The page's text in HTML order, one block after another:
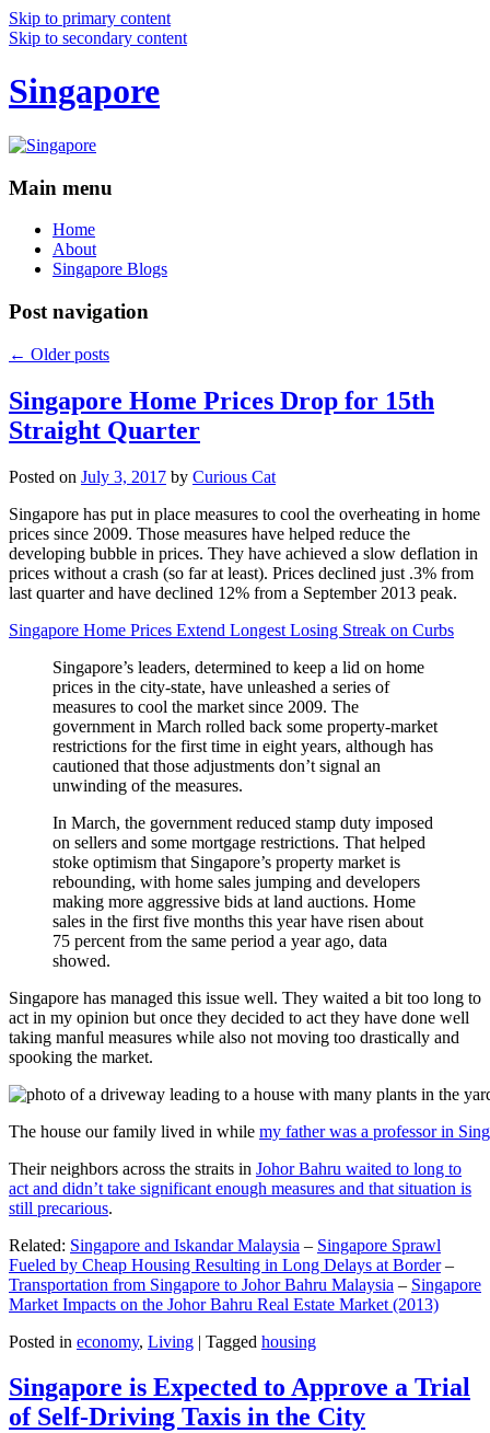
Skip to primary content
Skip to secondary content
Singapore
Main menu
Home
About
Singapore Blogs
Post navigation
← Older posts
Singapore Home Prices Drop for 15th
Straight Quarter
Posted on July 3, 2017 by Curious Cat
Singapore has put in place measures to cool the overheating in home
prices since 2009. Those measures have helped reduce the
developing bubble in prices. They have achieved a slow deflation in
prices without a crash (so far at least). Prices declined just .3% from
last quarter and have declined 12% from a September 2013 peak.
Singapore Home Prices Extend Longest Losing Streak on Curbs
Singapore’s leaders, determined to keep a lid on home
prices in the city-state, have unleashed a series of
measures to cool the market since 2009. The
government in March rolled back some property-market
restrictions for the first time in eight years, although has
cautioned that those adjustments don’t signal an
unwinding of the measures.
In March, the government reduced stamp duty imposed
on sellers and some mortgage restrictions. That helped
stoke optimism that Singapore’s property market is
rebounding, with home sales jumping and developers
making more aggressive bids at land auctions. Home
sales in the first five months this year have risen about
75 percent from the same period a year ago, data
showed.
Singapore has managed this issue well. They waited a bit too long to
act in my opinion but once they decided to act they have done well
taking manful measures while also not moving too drastically and
spooking the market.
The house our family lived in while my father was a professor in
Their neighbors across the straits in Johor Bahru waited to long to
act and didn’t take significant enough measures and that situation is
still precarious.
Related: Singapore and Iskandar Malaysia – Singapore Sprawl
Fueled by Cheap Housing Resulting in Long Delays at Border–
Transportation from Singapore to Johor Bahru Malaysia – Singapore
Market Impacts on the Johor Bahru Real Estate Market (2013)
Posted in economy, Living | Tagged housing
Singapore is Expected to Approve a Trial
of Self-Driving Taxis in the City